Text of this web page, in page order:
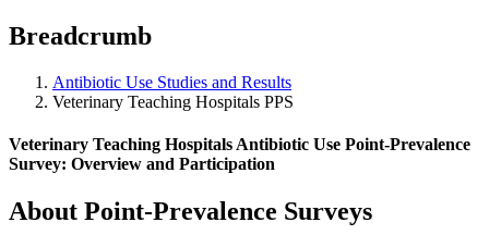
Breadcrumb
Antibiotic Use Studies and Results
Veterinary Teaching Hospitals PPS
Veterinary Teaching Hospitals Antibiotic Use Point-Prevalence
Survey: Overview and Participation
About Point-Prevalence Surveys